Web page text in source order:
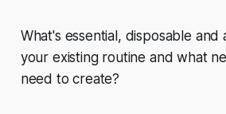
What's essential, disposable and
your existing routine and what
need to create?